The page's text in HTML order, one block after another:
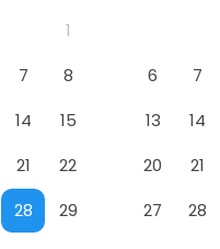
1
7
8
14
15
21
22
28
29
6
7
13
14
20
21
27
28